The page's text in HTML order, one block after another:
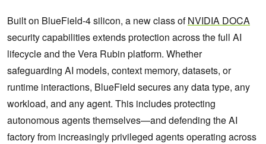
Built on BlueField-4 silicon, a new class ofNVIDIA DOCA
security capabilities extends protection across the full AI
lifecycle and the Vera Rubin platform. Whether
safeguarding AI models, context memory, datasets, or
runtime interactions, BlueField secures any data type, any
workload, and any agent. This includes protecting
autonomous agents themselves—and defending the AI
factory from increasingly privileged agents operating across